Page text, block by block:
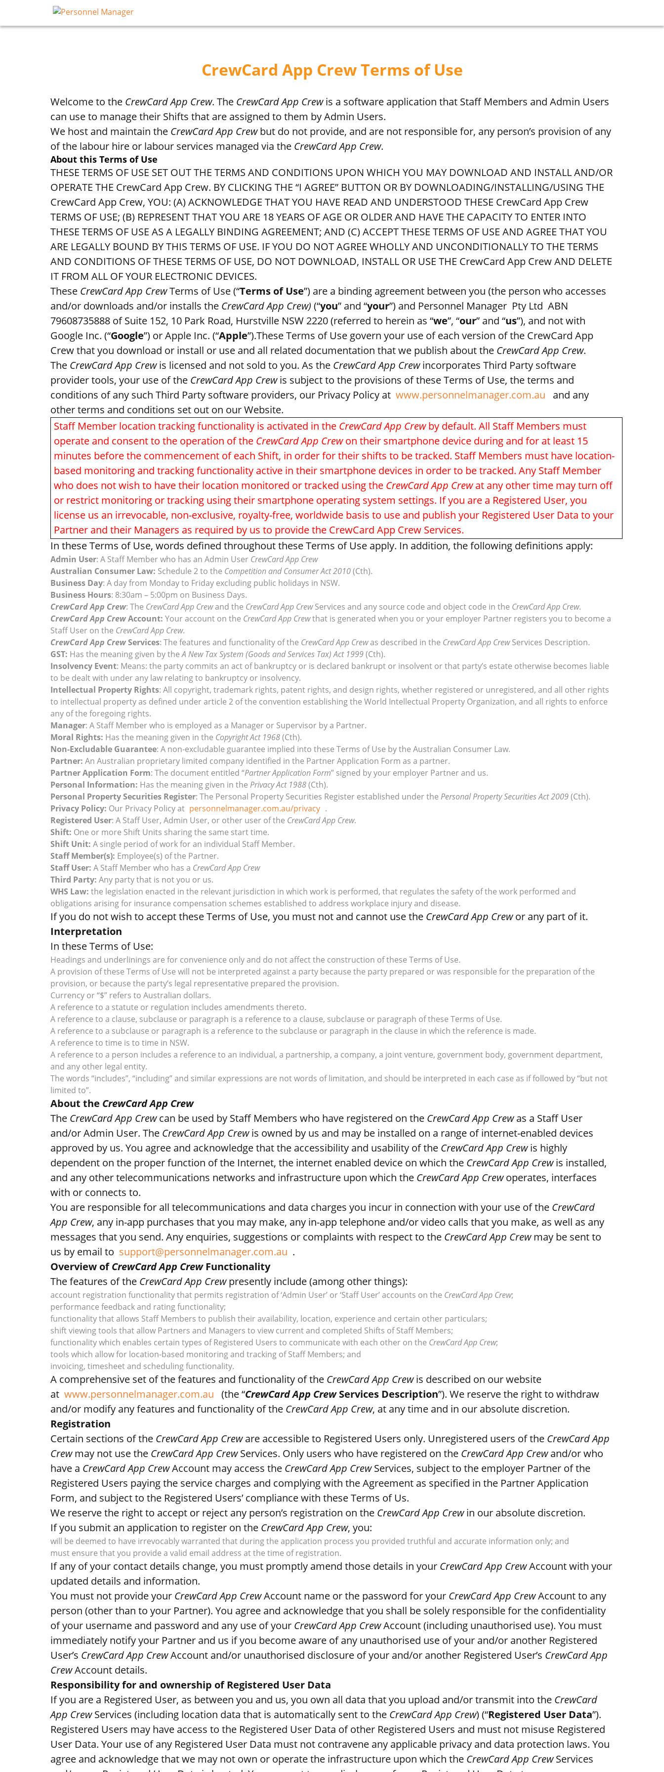
CrewCard App Crew Terms of Use
Welcome to the CrewCard App Crew. The CrewCard App Crewis a software application that Staff Members and Admin Users
can use to manage their Shifts that are assigned to them by Admin Users.
We host and maintain the CrewCard App Crewbut do not provide, and are not responsible for, any person’s provision of any
of the labour hire or labour services managed via the CrewCard App Crew.
About this Terms of Use
THESE TERMS OF USE SET OUT THE TERMS AND CONDITIONS UPON WHICH YOU MAY DOWNLOAD AND INSTALL AND/OR
OPERATE THE CrewCard App Crew. BY CLICKING THE “I AGREE” BUTTON OR BY DOWNLOADING/INSTALLING/USING THE
CrewCard App Crew, YOU: (A) ACKNOWLEDGE THAT YOU HAVE READ AND UNDERSTOOD THESE CrewCard App Crew
TERMS OF USE; (B) REPRESENT THAT YOU ARE 18 YEARS OF AGE OR OLDER AND HAVE THE CAPACITY TO ENTER INTO
THESE TERMS OF USE AS A LEGALLY BINDING AGREEMENT; AND (C) ACCEPT THESE TERMS OF USE AND AGREE THAT YOU
ARE LEGALLY BOUND BY THIS TERMS OF USE. IF YOU DO NOT AGREE WHOLLY AND UNCONDITIONALLY TO THE TERMS
AND CONDITIONS OF THESE TERMS OF USE, DO NOT DOWNLOAD, INSTALL OR USE THE CrewCard App Crew AND DELETE
IT FROM ALL OF YOUR ELECTRONIC DEVICES.
These CrewCard App CrewTerms of Use (“Terms of Use”) are a binding agreement between you (the person who accesses
and/or downloads and/or installs the CrewCard App Crew) (“you” and “your”) and Personnel Manager Pty Ltd ABN
79608735888 of Suite 152, 10 Park Road, Hurstville NSW 2220 (referred to herein as “we”, “our” and “us”), and not with
Google Inc. (“Google”) or Apple Inc. (“Apple”).These Terms of Use govern your use of each version of the CrewCard App
Crew that you download or install or use and all related documentation that we publish about the CrewCard App Crew.
The CrewCard App Crewis licensed and not sold to you. As the CrewCard App Crewincorporates Third Party software
provider tools, your use of the CrewCard App Crewis subject to the provisions of these Terms of Use, the terms and
conditions of any such Third Party software providers, our Privacy Policy at www.personnelmanager.com.au
and any
other terms and conditions set out on our Website.
Staff Member location tracking functionality is activated in the CrewCard App Crewby default. All Staff Members must
operate and consent to the operation of the CrewCard App Crewon their smartphone device during and for at least 15
minutes before the commencement of each Shift, in order for their shifts to be tracked. Staff Members must have location-
based monitoring and tracking functionality active in their smartphone devices in order to be tracked. Any Staff Member
who does not wish to have their location monitored or tracked using the CrewCard App Crewat any other time may turn off
or restrict monitoring or tracking using their smartphone operating system settings. If you are a Registered User, you
license us an irrevocable, non-exclusive, royalty-free, worldwide basis to use and publish your Registered User Data to your
Partner and their Managers as required by us to provide the CrewCard App Crew Services.
In these Terms of Use, words defined throughout these Terms of Use apply. In addition, the following definitions apply:
Admin User: A Staff Member who has an Admin User CrewCard App Crew
Australian Consumer Law: Schedule 2 to the Competition and Consumer Act 2010(Cth).
Business Day: A day from Monday to Friday excluding public holidays in NSW.
Business Hours: 8:30am – 5:00pm on Business Days.
CrewCard App Crew: The CrewCard App Crewand the CrewCard App CrewServices and any source code and object code in the CrewCard App Crew.
CrewCard App CrewAccount: Your account on the CrewCard App Crewthat is generated when you or your employer Partner registers you to become a
Staff User on the CrewCard App Crew.
CrewCard App CrewServices: The features and functionality of the CrewCard App Crewas described in the CrewCard App CrewServices Description.
GST: Has the meaning given by theA New Tax System (Goods and Services Tax) Act 1999(Cth).
Insolvency Event: Means: the party commits an act of bankruptcy or is declared bankrupt or insolvent or that party’s estate otherwise becomes liable
to be dealt with under any law relating to bankruptcy or insolvency.
Intellectual Property Rights: All copyright, trademark rights, patent rights, and design rights, whether registered or unregistered, and all other rights
to intellectual property as defined under article 2 of the convention establishing the World Intellectual Property Organization, and all rights to enforce
any of the foregoing rights.
Manager: A Staff Member who is employed as a Manager or Supervisor by a Partner.
Moral Rights: Has the meaning given in the Copyright Act 1968(Cth).
Non-Excludable Guarantee: A non-excludable guarantee implied into these Terms of Use by the Australian Consumer Law.
Partner: An Australian proprietary limited company identified in the Partner Application Form as a partner.
Partner Application Form: The document entitled “Partner Application Form” signed by your employer Partner and us.
Personal Information: Has the meaning given in the Privacy Act 1988(Cth).
Personal Property Securities Register: The Personal Property Securities Register established under the Personal Property Securities Act 2009(Cth).
Privacy Policy: Our Privacy Policy at personnelmanager.com.au/privacy .
Registered User: A Staff User, Admin User, or other user of the CrewCard App Crew.
Shift: One or more Shift Units sharing the same start time.
Shift Unit: A single period of work for an individual Staff Member.
Staff Member(s): Employee(s) of the Partner.
Staff User: A Staff Member who has a CrewCard App Crew
Third Party: Any party that is not you or us.
WHS Law: the legislation enacted in the relevant jurisdiction in which work is performed, that regulates the safety of the work performed and
obligations arising for insurance compensation schemes established to address workplace injury and disease.
If you do not wish to accept these Terms of Use, you must not and cannot use the CrewCard App Crewor any part of it.
Interpretation
In these Terms of Use:
Headings and underlinings are for convenience only and do not affect the construction of these Terms of Use.
A provision of these Terms of Use will not be interpreted against a party because the party prepared or was responsible for the preparation of the
provision, or because the party’s legal representative prepared the provision.
Currency or “$” refers to Australian dollars.
A reference to a statute or regulation includes amendments thereto.
A reference to a clause, subclause or paragraph is a reference to a clause, subclause or paragraph of these Terms of Use.
A reference to a subclause or paragraph is a reference to the subclause or paragraph in the clause in which the reference is made.
A reference to time is to time in NSW.
A reference to a person includes a reference to an individual, a partnership, a company, a joint venture, government body, government department,
and any other legal entity.
The words “includes”, “including” and similar expressions are not words of limitation, and should be interpreted in each case as if followed by “but not
limited to”.
About the CrewCard App Crew
The CrewCard App Crewcan be used by Staff Members who have registered on the CrewCard App Crewas a Staff User
and/or Admin User. The CrewCard App Crewis owned by us and may be installed on a range of internet-enabled devices
approved by us. You agree and acknowledge that the accessibility and usability of the CrewCard App Crewis highly
dependent on the proper function of the Internet, the internet enabled device on which the CrewCard App Crewis installed,
and any other telecommunications networks and infrastructure upon which the CrewCard App Crewoperates, interfaces
with or connects to.
You are responsible for all telecommunications and data charges you incur in connection with your use of the CrewCard
App Crew, any in-app purchases that you may make, any in-app telephone and/or video calls that you make, as well as any
messages that you send. Any enquiries, suggestions or complaints with respect to the CrewCard App Crewmay be sent to
us by email to support@personnelmanager.com.au .
Overview ofCrewCard App CrewFunctionality
The features of the CrewCard App Crewpresently include (among other things):
account registration functionality that permits registration of ‘Admin User’ or ‘Staff User’ accounts on the CrewCard App Crew;
performance feedback and rating functionality;
functionality that allows Staff Members to publish their availability, location, experience and certain other particulars;
shift viewing tools that allow Partners and Managers to view current and completed Shifts of Staff Members;
functionality which enables certain types of Registered Users to communicate with each other on the CrewCard App Crew;
tools which allow for location-based monitoring and tracking of Staff Members; and
invoicing, timesheet and scheduling functionality.
A comprehensive set of the features and functionality of the CrewCard App Crewis described on our website
at www.personnelmanager.com.au (the “CrewCard App CrewServices Description”). We reserve the right to withdraw
and/or modify any features and functionality of the CrewCard App Crew, at any time and in our absolute discretion.
Registration
Certain sections of the CrewCard App Creware accessible to Registered Users only. Unregistered users of the CrewCard App
Crewmay not use the CrewCard App CrewServices. Only users who have registered on the CrewCard App Crewand/or who
have a CrewCard App CrewAccount may access the CrewCard App CrewServices, subject to the employer Partner of the
Registered Users paying the service charges and complying with the Agreement as specified in the Partner Application
Form, and subject to the Registered Users’ compliance with these Terms of Us.
We reserve the right to accept or reject any person’s registration on the CrewCard App Crewin our absolute discretion.
If you submit an application to register on the CrewCard App Crew, you:
will be deemed to have irrevocably warranted that during the application process you provided truthful and accurate information only; and
must ensure that you provide a valid email address at the time of registration.
If any of your contact details change, you must promptly amend those details in your CrewCard App CrewAccount with your
updated details and information.
You must not provide your CrewCard App CrewAccount name or the password for your CrewCard App CrewAccount to any
person (other than to your Partner). You agree and acknowledge that you shall be solely responsible for the confidentiality
of your username and password and any use of your CrewCard App CrewAccount (including unauthorised use). You must
immediately notify your Partner and us if you become aware of any unauthorised use of your and/or another Registered
User’s CrewCard App CrewAccount and/or unauthorised disclosure of your and/or another Registered User’s CrewCard App
CrewAccount details.
Responsibility for and ownership of Registered User Data
If you are a Registered User, as between you and us, you own all data that you upload and/or transmit into the CrewCard
App CrewServices (including location data that is automatically sent to the CrewCard App Crew) (“Registered User Data”).
Registered Users may have access to the Registered User Data of other Registered Users and must not misuse Registered
User Data. Your use of any Registered User Data must not contravene any applicable privacy and data protection laws. You
agree and acknowledge that we may not own or operate the infrastructure upon which the CrewCard App CrewServices